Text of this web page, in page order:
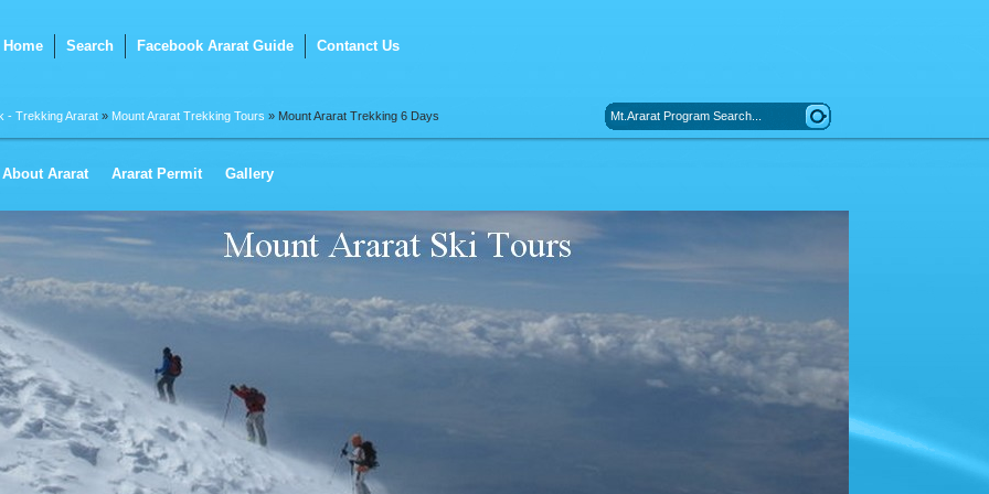
Home Search Facebook Ararat Guide Contanct Us
- Trekking Ararat » Mount Ararat Trekking Tours » Mount Ararat Trekking 6 Days
About Ararat Ararat Permit Gallery